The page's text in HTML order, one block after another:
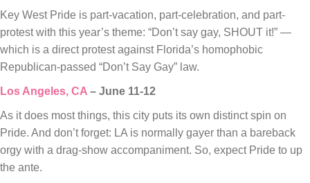
Key West Pride is part-vacation, part-celebration, and part-
protest with this year’s theme: “Don’t say gay, SHOUT it!” —
which is a direct protest against Florida’s homophobic
Republican-passed “Don’t Say Gay” law.
Los Angeles, CA – June 11-12
As it does most things, this city puts its own distinct spin on
Pride. And don’t forget: LA is normally gayer than a bareback
orgy with a drag-show accompaniment. So, expect Pride to up
the ante.